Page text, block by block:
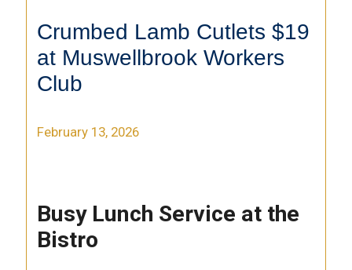
Crumbed Lamb Cutlets $19
at Muswellbrook Workers
Club
February 13, 2026
Busy Lunch Service at the
Bistro